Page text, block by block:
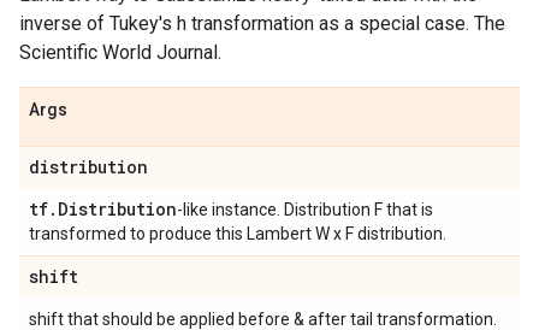
inverse of Tukey's h transformation as a special case. The
Scientific World Journal.
Args
distribution
tf. Distribution-like instance. Distribution F that is
transformed to produce this Lambert W x F distribution.
shift
shift that should be applied before & after tail transformation.